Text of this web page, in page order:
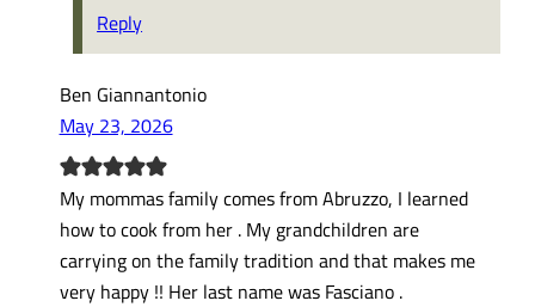
Reply
Ben Giannantonio
May 23, 2026
My mommas family comes from Abruzzo, I learned
how to cook from her . My grandchildren are
carrying on the family tradition and that makes me
very happy !! Her last name was Fasciano .